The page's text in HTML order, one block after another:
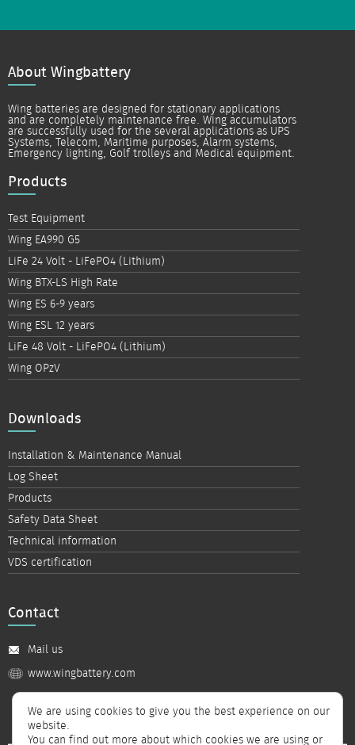
About Wingbattery
Wing batteries are designed for stationary applications
and are completely maintenance free. Wing accumulators
are successfully used for the several applications as UPS
Systems, Telecom, Maritime purposes, Alarm systems,
Emergency lighting, Golf trolleys and Medical equipment.
Products
Test Equipment
Wing EA990 G5
LiFe 24 Volt - LiFePO4 (Lithium)
Wing BTX-LS High Rate
Wing ES 6-9 years
Wing ESL 12 years
LiFe 48 Volt - LiFePO4 (Lithium)
Wing OPzV
Downloads
Installation & Maintenance Manual
Log Sheet
Products
Safety Data Sheet
Technical information
VDS certification
Contact
Mail us
www.wingbattery.com
We are using cookies to give you the best experience on our
website.
You can find out more about which cookies we are using or